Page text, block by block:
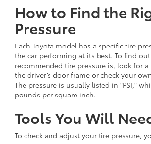
How to Find the
Pressure
Each Toyota model has a specific tire
the car performing at its best. To find
recommended tire pressure is, look for
the driver’s door frame or check your
The pressure is usually listed in "PSI,"
pounds per square inch.
Tools You Will
To check and adjust your tire pressure,